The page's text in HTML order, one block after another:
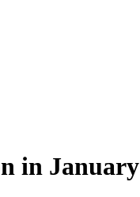
in January